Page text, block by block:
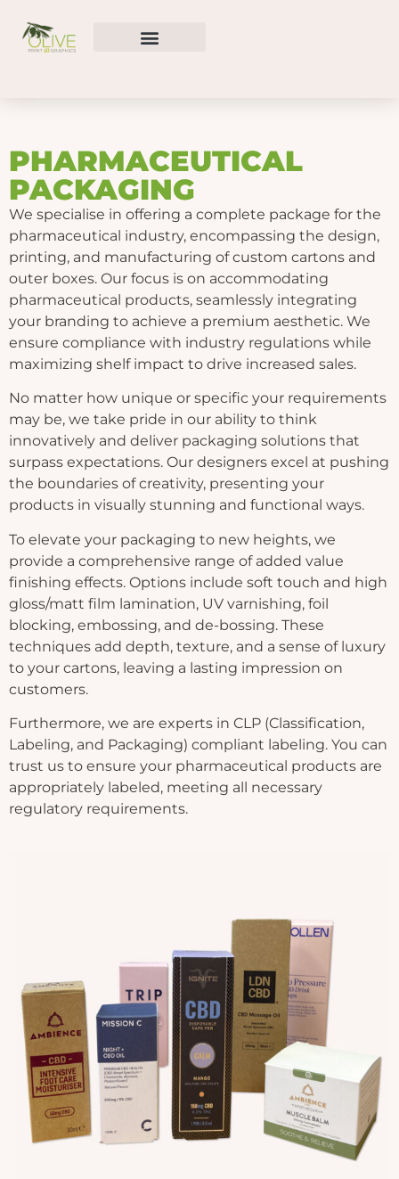
PHARMACEUTICAL
PACKAGING
We specialise in offering a complete package for the
pharmaceutical industry, encompassing the design,
printing, and manufacturing of custom cartons and
outer boxes. Our focus is on accommodating
pharmaceutical products, seamlessly integrating
your branding to achieve a premium aesthetic. We
ensure compliance with industry regulations while
maximizing shelf impact to drive increased sales.
No matter how unique or specific your requirements
may be, we take pride in our ability to think
innovatively and deliver packaging solutions that
surpass expectations. Our designers excel at pushing
the boundaries of creativity, presenting your
products in visually stunning and functional ways.
To elevate your packaging to new heights, we
provide a comprehensive range of added value
finishing effects. Options include soft touch and high
gloss/matt film lamination, UV varnishing, foil
blocking, embossing, and de-bossing. These
techniques add depth, texture, and a sense of luxury
to your cartons, leaving a lasting impression on
customers.
Furthermore, we are experts in CLP (Classification,
Labeling, and Packaging) compliant labeling. You can
trust us to ensure your pharmaceutical products are
appropriately labeled, meeting all necessary
regulatory requirements.